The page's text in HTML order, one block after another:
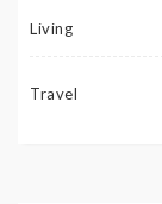
Living
Travel